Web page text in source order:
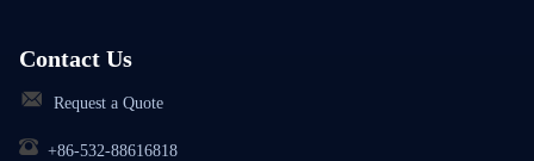
Contact Us
Request a Quote
+86-532-88616818